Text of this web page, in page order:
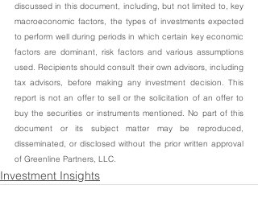
discussed in this document, including, but not limited to, key
macroeconomic factors, the types of investments expected
to perform well during periods in which certain key economic
factors are dominant, risk factors and various assumptions
used. Recipients should consult their own advisors, including
tax advisors, before making any investment decision. This
report is not an offer to sell or the solicitation of an offer to
buy the securities or instruments mentioned. No part of this
document or its subject matter may be reproduced,
disseminated, or disclosed without the prior written approval
of Greenline Partners, LLC.
Investment Insights